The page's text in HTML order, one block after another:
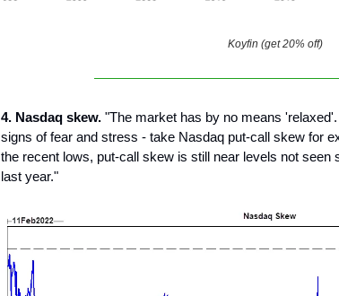
Koyfin (get 20% off)
4. Nasdaq skew. "The market has by no means
signs of fear and stress - take Nasdaq put-call skew for
the recent lows, put-call skew is still near levels not seen
last year."